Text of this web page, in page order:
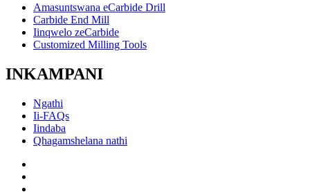
Amasuntswana eCarbide Drill
Carbide End Mill
Iinqwelo zeCarbide
Customized Milling Tools
INKAMPANI
Ngathi
Ii-FAQs
Iindaba
Qhagamshelana nathi